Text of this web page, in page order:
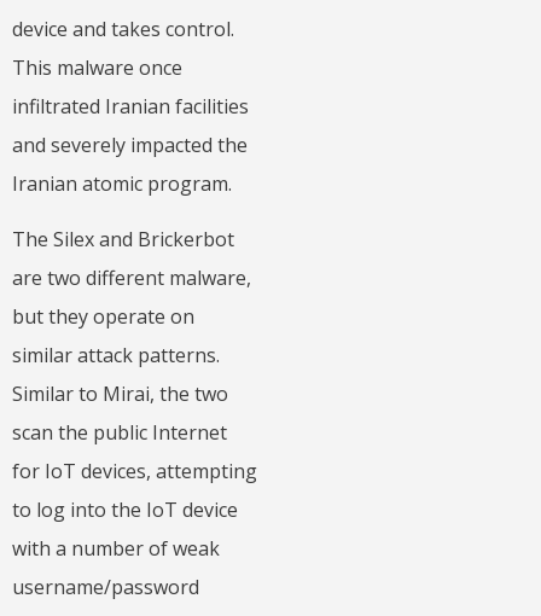
device and takes control.
This malware once
infiltrated Iranian facilities
and severely impacted the
Iranian atomic program.
The Silex and Brickerbot
are two different malware,
but they operate on
similar attack patterns.
Similar to Mirai, the two
scan the public Internet
for IoT devices, attempting
to log into the IoT device
with a number of weak
username/password